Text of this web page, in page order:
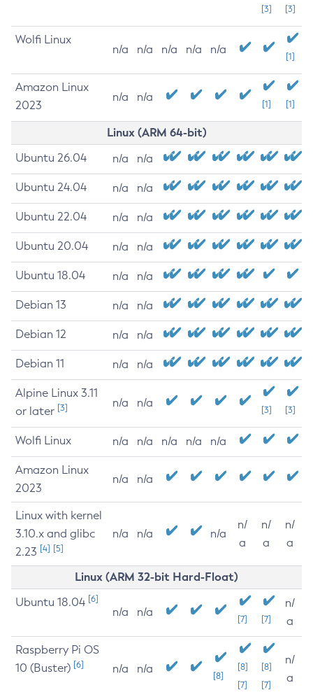
[3]
[3]
Wolfi Linux
n/a n/a n/a n/a n/a
[1]
Amazon Linux
2023
n/a n/a
[1] [1]
Linux (ARM 64-bit)
Ubuntu 26.04 n/a n/a
Ubuntu 24.04 n/a n/a
Ubuntu 22.04 n/a n/a
Ubuntu 20.04 n/a n/a
Ubuntu 18.04 n/a n/a
Debian 13 n/a n/a
Debian 12 n/a n/a
Debian 11 n/a n/a
Alpine Linux 3.11
or later [3] n/a n/a
[3] [3]
Wolfi Linux n/a n/a n/a n/a n/a
Amazon Linux
2023
n/a n/a
Linux with kernel
3.10.x and glibc
2.23 [4] [5]
n/a n/a n/a
n/
a
n/
a
n/
a
Linux (ARM 32-bit Hard-Float)
Ubuntu 18.04 [6]
n/a n/a
[7] [7]
n/
a
Raspberry Pi OS
10 (Buster) [6] n/a n/a
[8]
[8]
[7]
[8]
[7]
n/
a